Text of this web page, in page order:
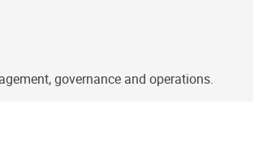
governance and operations.